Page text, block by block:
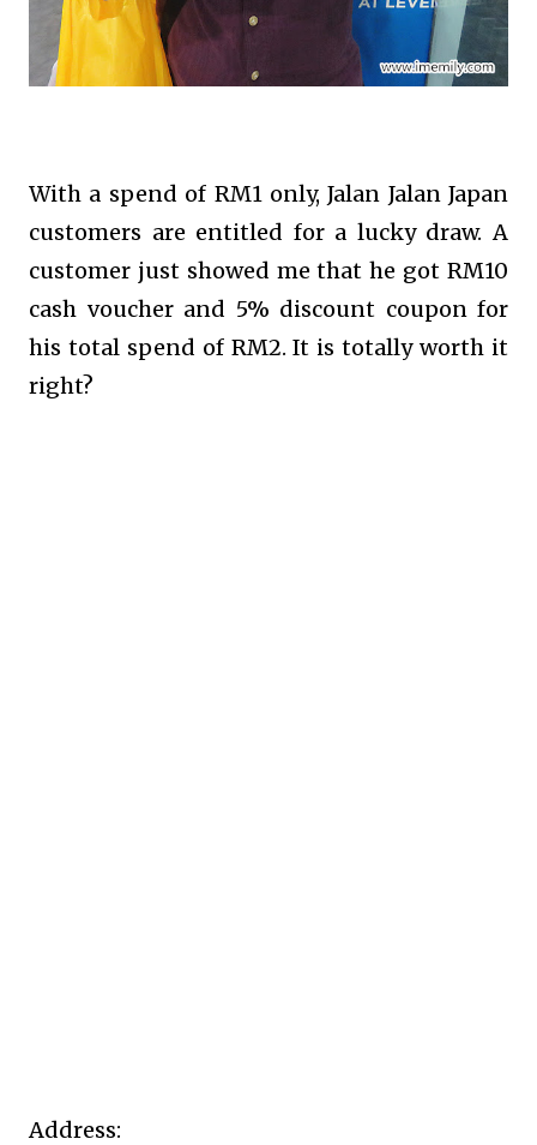
With a spend of RM1 only, Jalan Jalan Japan
customers are entitled for a lucky draw. A
customer just showed me that he got RM10
cash voucher and 5% discount coupon for
his total spend of RM2. It is totally worth it
right?
Address: